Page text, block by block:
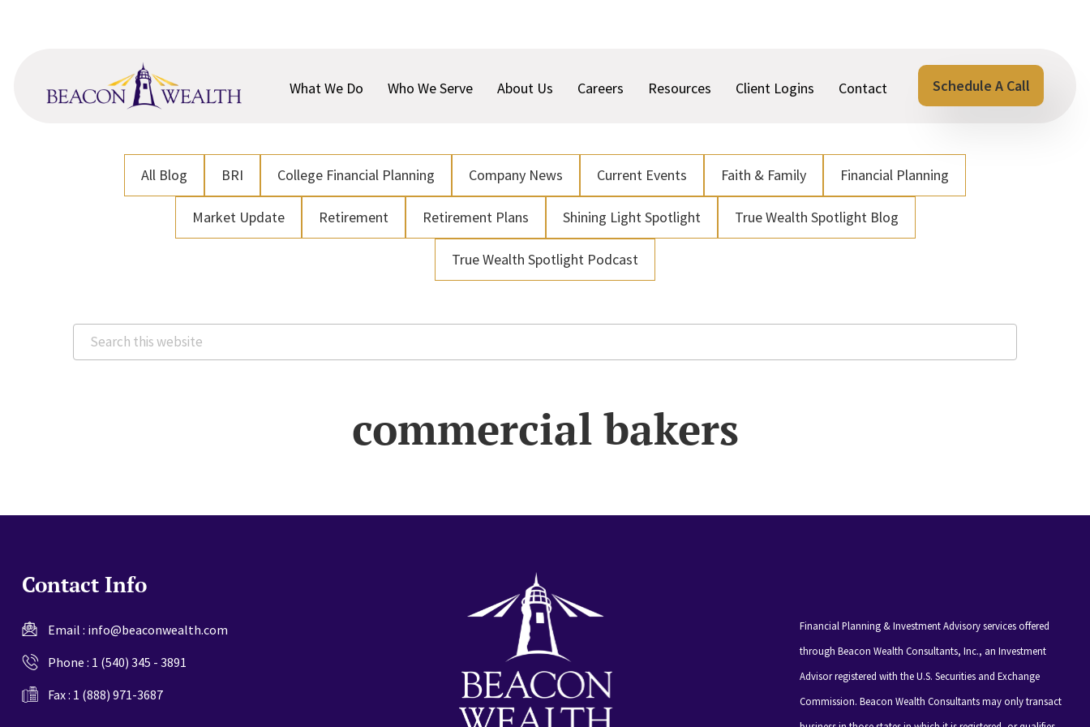
content
What We Do
Who We Serve About Us Careers Resources Client Logins Contact Schedule A Call
All Blog BRI College Financial Planning Company News Current Events Faith & Family Financial Planning
Market Update Retirement Retirement Plans Shining Light Spotlight True Wealth Spotlight Blog
True Wealth Spotlight Podcast
Search
this
commercial bakers
Contact Info
Email : info@beaconwealth.com
Phone : 1 (540) 345 - 3891
Fax : 1 (888) 971-3687
Financial Planning & Investment Advisory services offered
through Beacon Wealth Consultants, Inc., an Investment
Advisor registered with the U.S. Securities and Exchange
Commission. Beacon Wealth Consultants may only transact